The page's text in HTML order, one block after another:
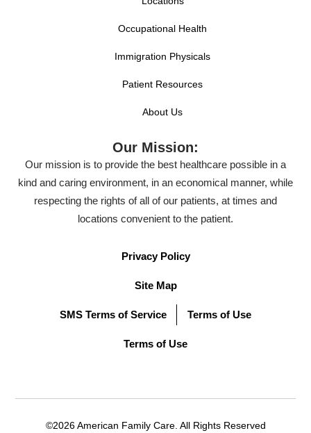
Occupational Health
Immigration Physicals
Patient Resources
About Us
Our Mission:
Our mission is to provide the best healthcare possible in a
kind and caring environment, in an economical manner, while
respecting the rights of all of our patients, at times and
locations convenient to the patient.
Privacy Policy
Site Map
SMS Terms of Service Terms of Use
Terms of Use
©2026 American Family Care. All Rights Reserved